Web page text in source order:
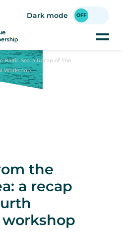
Dark mode
Baltic Sea: a Recap of The
Workshop
the
a recap